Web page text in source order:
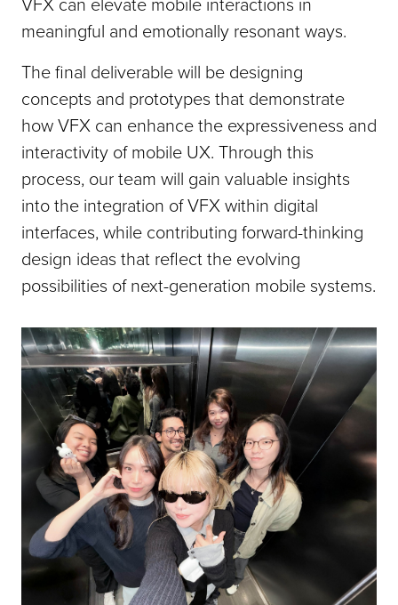
meaningful and emotionally resonant ways.
The final deliverable will be designing
concepts and prototypes that demonstrate
how VFX can enhance the expressiveness and
interactivity of mobile UX. Through this
process, our team will gain valuable insights
into the integration of VFX within digital
interfaces, while contributing forward-thinking
design ideas that reflect the evolving
possibilities of next-generation mobile systems.